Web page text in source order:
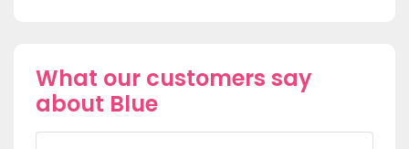
What our customers say
about Blue